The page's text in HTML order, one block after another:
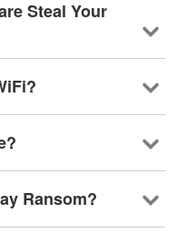
Steal Your
Ransom?